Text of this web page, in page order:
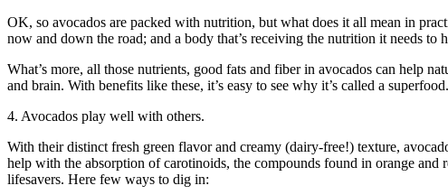
OK, so avocados are packed with nutrition, but what does it all mean in
now and down the road; and a body that’s receiving the nutrition it needs to
What’s more, all those nutrients, good fats and fiber in avocados can help
and brain. With benefits like these, it’s easy to see why it’s called a superfood.
4. Avocados play well with others.
With their distinct fresh green flavor and creamy (dairy-free!) texture,
help with the absorption of carotinoids, the compounds found in orange
lifesavers. Here few ways to dig in: